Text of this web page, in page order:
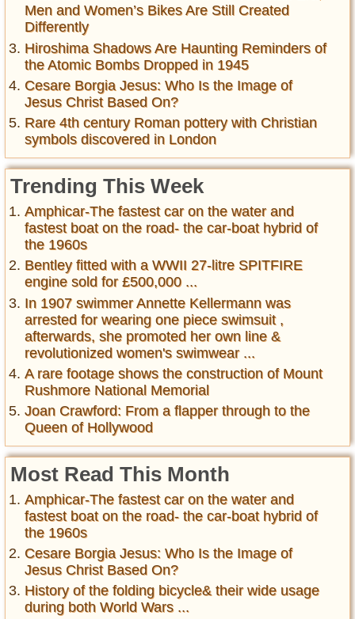
Men and Women’s Bikes Are Still Created
Differently
Hiroshima Shadows Are Haunting Reminders of
the Atomic Bombs Dropped in 1945
Cesare Borgia Jesus: Who Is the Image of
Jesus Christ Based On?
Rare 4th century Roman pottery with Christian
symbols discovered in London
Trending This Week
Amphicar-The fastest car on the water and
fastest boat on the road- the car-boat hybrid of
the 1960s
Bentley fitted with a WWII 27-litre SPITFIRE
engine sold for £500,000 ...
In 1907 swimmer Annette Kellermann was
arrested for wearing one piece swimsuit ,
afterwards, she promoted her own line &
revolutionized women's swimwear ...
A rare footage shows the construction of Mount
Rushmore National Memorial
Joan Crawford: From a flapper through to the
Queen of Hollywood
Most Read This Month
Amphicar-The fastest car on the water and
fastest boat on the road- the car-boat hybrid of
the 1960s
Cesare Borgia Jesus: Who Is the Image of
Jesus Christ Based On?
History of the folding bicycle& their wide usage
during both World Wars ...